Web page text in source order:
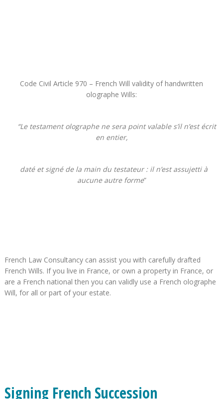
Code Civil Article 970 – French Will validity of handwritten
olographe Wills:
“Le testament olographe ne sera point valable s’il n’est écrit
en entier,
daté et signé de la main du testateur : il n’est assujetti à
aucune autre forme”
French Law Consultancy can assist you with carefully drafted
French Wills. If you live in France, or own a property in France, or
are a French national then you can validly use a French olographe
Will, for all or part of your estate.
Signing French Succession